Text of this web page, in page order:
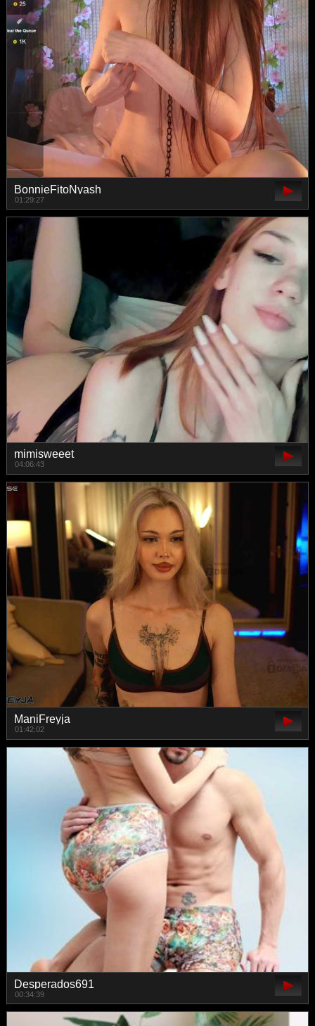
BonnieFitoNyash
01:29:27
mimisweeet
04:06:43
ManiFreyja
01:42:02
Desperados691
00:34:39